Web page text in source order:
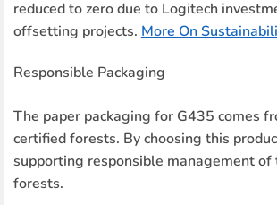
reduced to zero due to Logitech
offsetting projects. More On
Responsible Packaging
The paper packaging for G435 comes
certified forests. By choosing this
supporting responsible management of
forests.